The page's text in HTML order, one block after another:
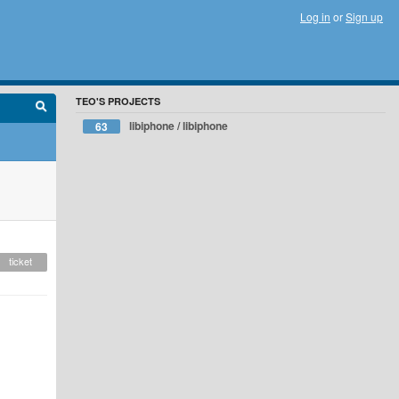
Log in orSign up
ticket
TEO'S PROJECTS
63 libiphone / libiphone